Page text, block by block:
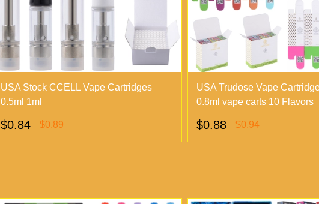
USA Stock CCELL Vape Cartridges
0.5ml 1ml
$0.84 $0.89
USA Trudose Vape
0.8ml vape carts 10 Flavors
$0.88 $0.94